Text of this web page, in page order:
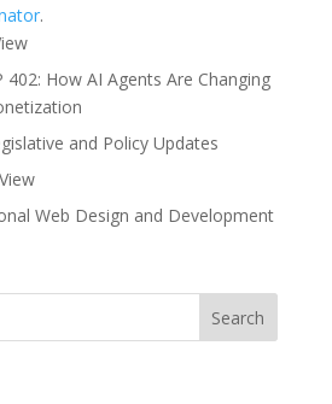
.
How AI Agents Are Changing
and Policy Updates
Web Design and Development